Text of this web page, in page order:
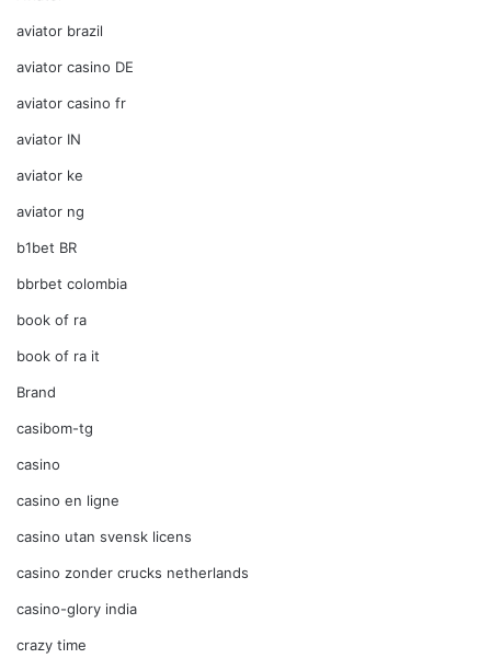
aviator brazil
aviator casino DE
aviator casino fr
aviator IN
aviator ke
aviator ng
b1bet BR
bbrbet colombia
book of ra
book of ra it
Brand
casibom-tg
casino
casino en ligne
casino utan svensk licens
casino zonder crucks netherlands
casino-glory india
crazy time